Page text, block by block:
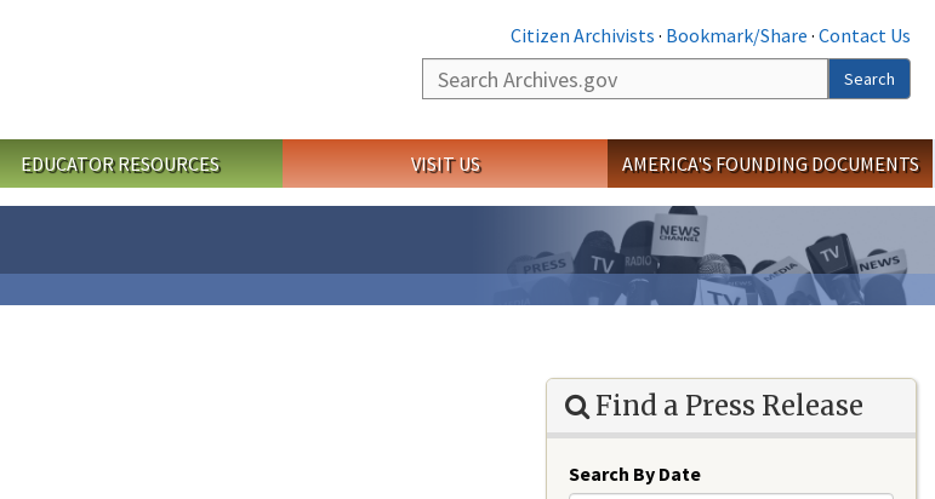
Citizen Archivists · Bookmark/Share · Contact Us
Search
Search
EDUCATOR RESOURCES VISIT US AMERICA'S FOUNDING DOCUMENTS
Find a Press Release
Search By Date